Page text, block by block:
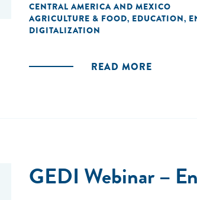
CENTRAL AMERICA AND MEXICO
AGRICULTURE & FOOD, EDUCATION,
DIGITALIZATION
READ MORE
GEDI Webinar –